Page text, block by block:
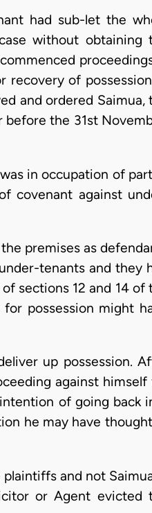
had sub-let the
without obtaining
recovery of
and ordered Saimua,
the 31st
in occupation of
covenant against
premises as
tenants and they
sections 12 and 14 of
possession might
up possession.
against himself
of going back
he may have
and not
or Agent evicted